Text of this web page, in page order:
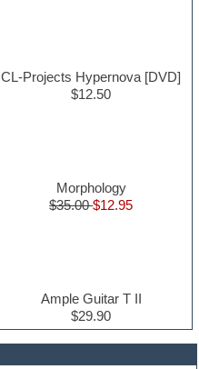
CL-Projects Hypernova [DVD]
$12.50
Morphology
$35.00$12.95
Ample Guitar T II
$29.90